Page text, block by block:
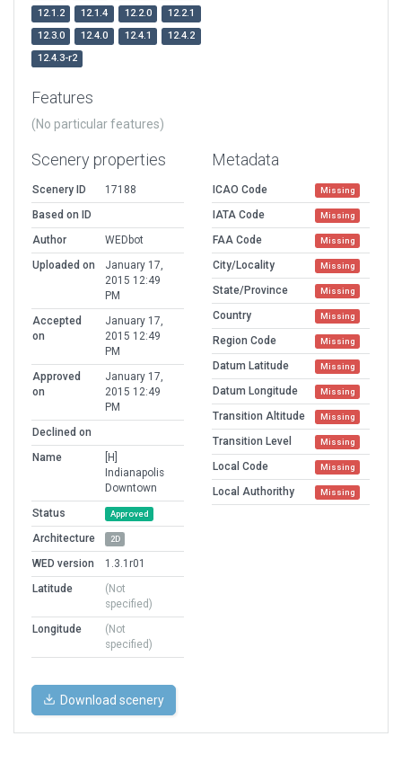
12.1.2
12.1.4 12.2.0
12.2.1
12.3.0
12.4.0 12.4.1
12.4.2
12.4.3-r2
Features
(No particular features)
Scenery properties
Scenery ID
17188
Based on ID
Author
WEDbot
Uploaded on
January 17,
2015 12:49
PM
Accepted
on
January 17,
2015 12:49
PM
Approved
on
January 17,
2015 12:49
PM
Declined on
Name
[H]
Indianapolis
Downtown
Status
Approved
Architecture 2D
WED version
1.3.1r01
Latitude
(Not
specified)
Longitude
(Not
specified)
Metadata
ICAO Code Missing
IATA Code Missing
FAA Code Missing
City/Locality Missing
State/Province Missing
Country Missing
Region Code Missing
Datum Latitude Missing
Datum Longitude Missing
Transition Altitude Missing
Transition Level Missing
Local Code Missing
Local Authorithy Missing
Download scenery